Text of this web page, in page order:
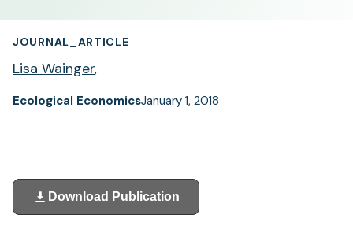
JOURNAL_ARTICLE
Lisa Wainger,
Ecological EconomicsJanuary 1, 2018
Download Publication
(opens
in